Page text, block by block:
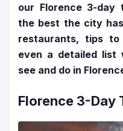
our Florence 3-day
the best the city
restaurants, tips
even a detailed list
see and do in
Florence 3-Day